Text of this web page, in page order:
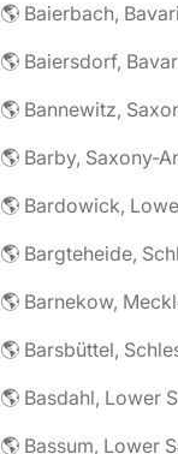
🌎 Baierbach,
🌎 Baiersdorf,
🌎 Bannewitz,
🌎 Barby, Saxony-
🌎 Bardowick,
🌎 Basdahl, Lower
🌎 Bassum, Lower